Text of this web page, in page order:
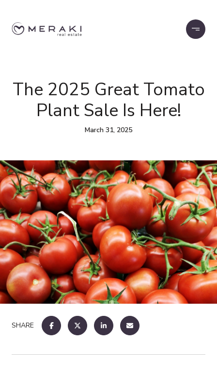
The 2025 Great Tomato
Plant Sale Is Here!
March 31, 2025
SHARE